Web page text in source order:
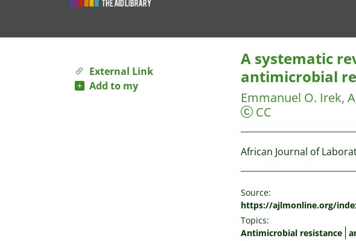
External Link
Add to my
A systematic
antimicrobial
Emmanuel O. Irek,
CC
African Journal of
Source:
https://ajlmonline.org/
Topics:
Antimicrobial resistance